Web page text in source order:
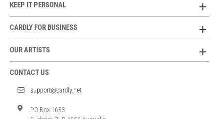
KEEP IT PERSONAL
CARDLY FOR BUSINESS
OUR ARTISTS
CONTACT US
support@cardly.net
PO Box 1633